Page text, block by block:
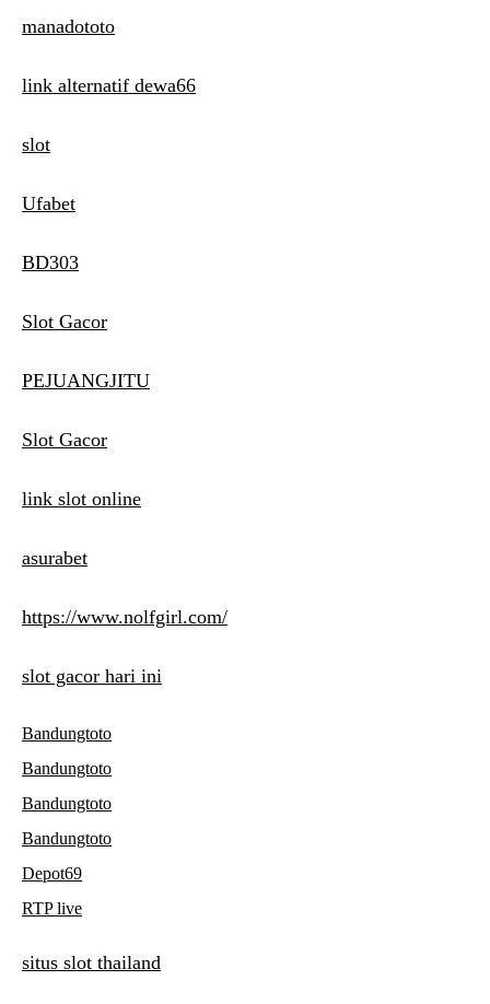
manadototo
link alternatif dewa66
slot
Ufabet
BD303
Slot Gacor
PEJUANGJITU
Slot Gacor
link slot online
asurabet
https://www.nolfgirl.com/
slot gacor hari ini
Bandungtoto
Bandungtoto
Bandungtoto
Bandungtoto
Depot69
RTP live
situs slot thailand